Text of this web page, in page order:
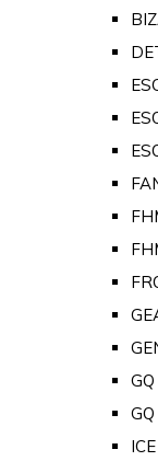
GQ
ICE